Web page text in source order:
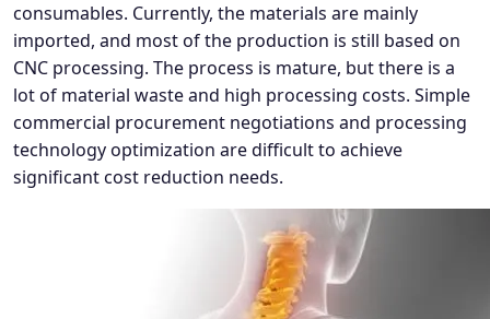
consumables. Currently, the materials are mainly
imported, and most of the production is still based on
CNC processing. The process is mature, but there is a
lot of material waste and high processing costs. Simple
commercial procurement negotiations and processing
technology optimization are difficult to achieve
significant cost reduction needs.